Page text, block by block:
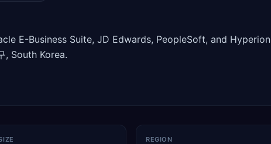
E-Business Suite, JD Edwards, PeopleSoft, and Hyperion
, South Korea.
REGION